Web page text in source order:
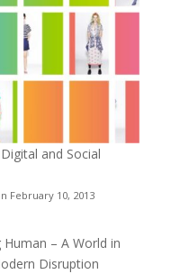
and Social
February 10, 2013
– A World in
Disruption